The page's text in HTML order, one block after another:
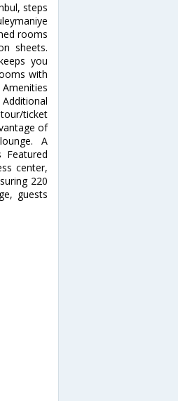
steps
rooms
sheets.
you
with
ticket
of
A
center,
220
guests